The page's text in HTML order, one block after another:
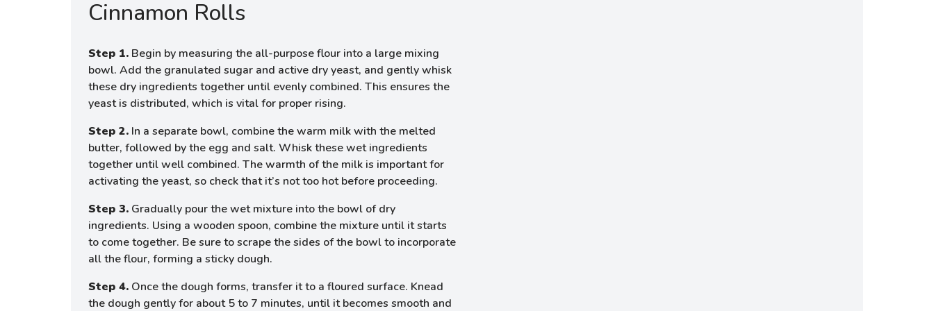
Cinnamon Rolls
Step 1. Begin by measuring the all-purpose flour into a large mixing
bowl. Add the granulated sugar and active dry yeast, and gently whisk
these dry ingredients together until evenly combined. This ensures the
yeast is distributed, which is vital for proper rising.
Step 2. In a separate bowl, combine the warm milk with the melted
butter, followed by the egg and salt. Whisk these wet ingredients
together until well combined. The warmth of the milk is important for
activating the yeast, so check that it’s not too hot before proceeding.
Step 3. Gradually pour the wet mixture into the bowl of dry
ingredients. Using a wooden spoon, combine the mixture until it starts
to come together. Be sure to scrape the sides of the bowl to incorporate
all the flour, forming a sticky dough.
Step 4. Once the dough forms, transfer it to a floured surface. Knead
the dough gently for about 5 to 7 minutes, until it becomes smooth and